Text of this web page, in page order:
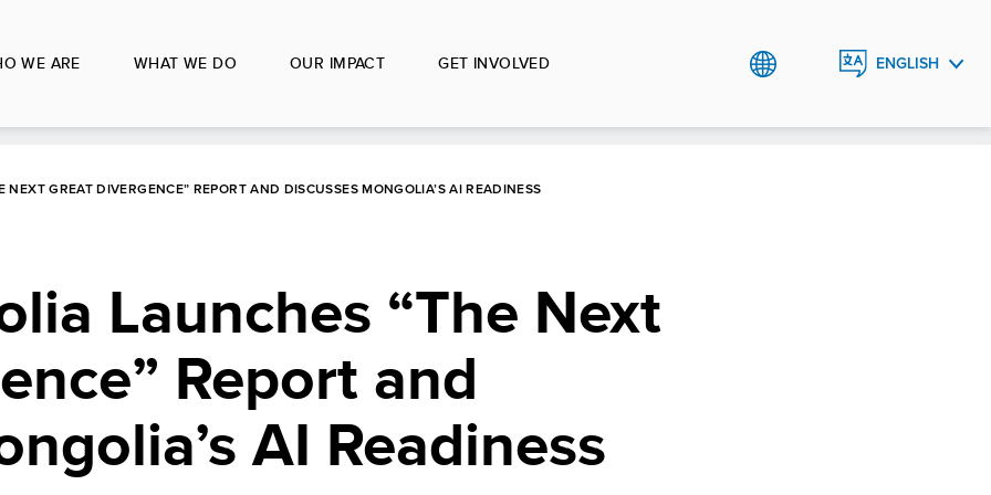
WE ARE WHAT WE DO OUR IMPACT GET INVOLVED ENGLISH
GREAT DIVERGENCE” REPORT AND DISCUSSES MONGOLIA’S AI READINESS
Launches “The Next
Report and
AI Readiness